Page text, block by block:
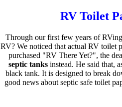
RV Toilet
Through our first few years of
RV? We noticed that actual RV toilet
purchased "RV There Yet?", the
septic tanksinstead. He said that,
black tank. It is designed to break
good news about septic safe toilet